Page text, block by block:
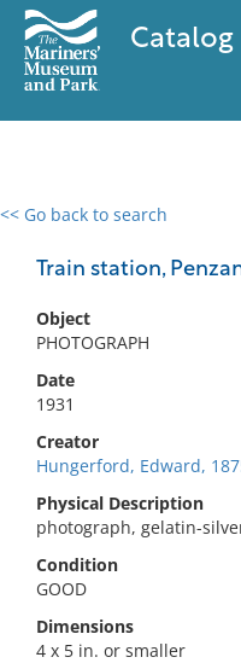
Catalog
<< Go back to search
Train station,
Object
PHOTOGRAPH
Date
1931
Creator
Hungerford, Edward,
Physical Description
photograph, gelatin-
Condition
GOOD
Dimensions
4 x 5 in. or smaller
0 results